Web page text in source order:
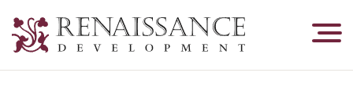
Development,